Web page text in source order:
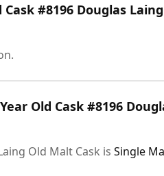
#8196 Douglas
Old Cask #8196
Old Malt Cask is Single